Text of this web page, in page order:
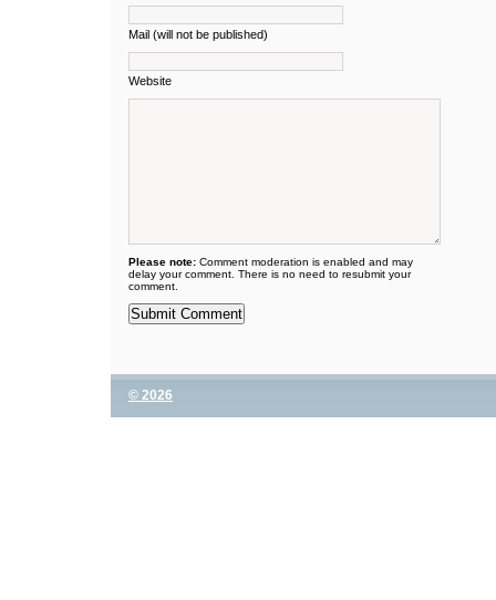
Mail (will not be published)
Website
Please note: Comment moderation is enabled and may
delay your comment. There is no need to resubmit your
comment.
© 2026